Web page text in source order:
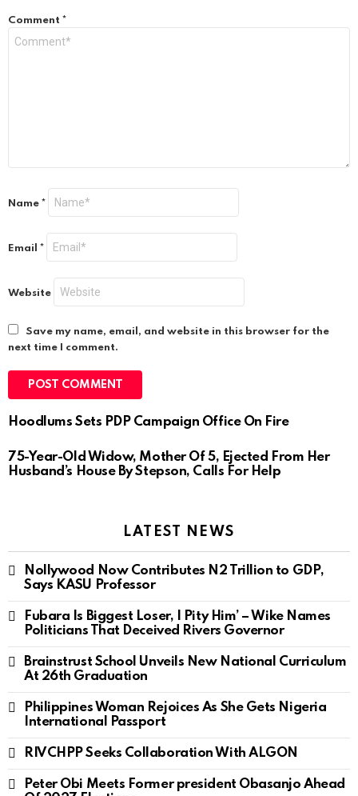
Comment *
Name *
Email *
Website
Save my name, email, and website in this browser for the
next time I comment.
Hoodlums Sets PDP Campaign Office On Fire
75-Year-Old Widow, Mother Of 5, Ejected From Her
Husband’s House By Stepson, Calls For Help
LATEST NEWS
Nollywood Now Contributes N2 Trillion to GDP,
Says KASU Professor
Fubara Is Biggest Loser, I Pity Him’ – Wike Names
Politicians That Deceived Rivers Governor
Brainstrust School Unveils New National Curriculum
At 26th Graduation
Philippines Woman Rejoices As She Gets Nigeria
International Passport
RIVCHPP Seeks Collaboration With ALGON
Peter Obi Meets Former president Obasanjo Ahead